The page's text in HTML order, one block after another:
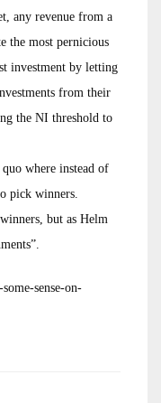
any revenue from a
the most pernicious
investment by letting
from their
the NI threshold to
where instead of
pick winners.
but as Helm
sense-on-